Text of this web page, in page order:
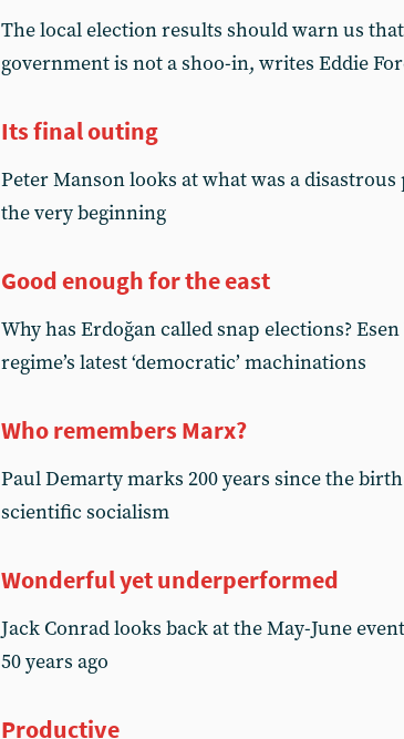
The local election results should warn us
government is not a shoo-in, writes Eddie
Its final outing
Peter Manson looks at what was a
the very beginning
Good enough for the east
Why has Erdoğan called snap elections?
regime’s latest ‘democratic’ machinations
Who remembers Marx?
Paul Demarty marks 200 years since the
scientific socialism
Wonderful yet underperformed
Jack Conrad looks back at the May-June
50 years ago
Productive